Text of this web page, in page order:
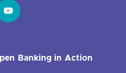
Banking in Action